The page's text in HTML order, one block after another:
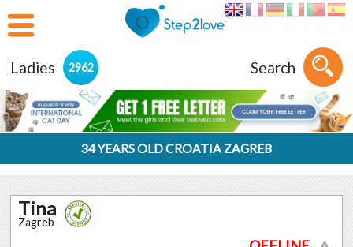
Ladies 2962 Search
34 YEARS OLD CROATIA ZAGREB
Tina
Zagreb